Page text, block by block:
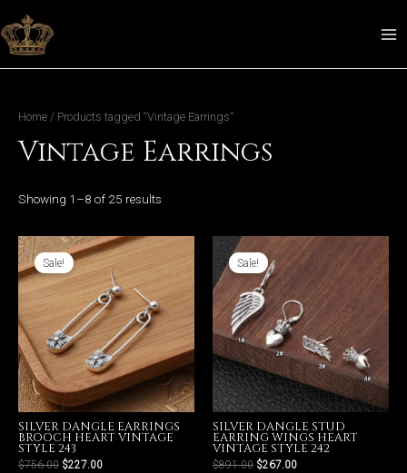
to
content
Home / Products tagged “Vintage Earrings”
Vintage Earrings
Showing 1–8 of 25 results
Sale!
SILVER DANGLE EARRINGS
BROOCH HEART VINTAGE
STYLE 243
$756.00 $227.00
Sale!
SILVER DANGLE STUD
EARRING WINGS HEART
VINTAGE STYLE 242
$891.00 $267.00